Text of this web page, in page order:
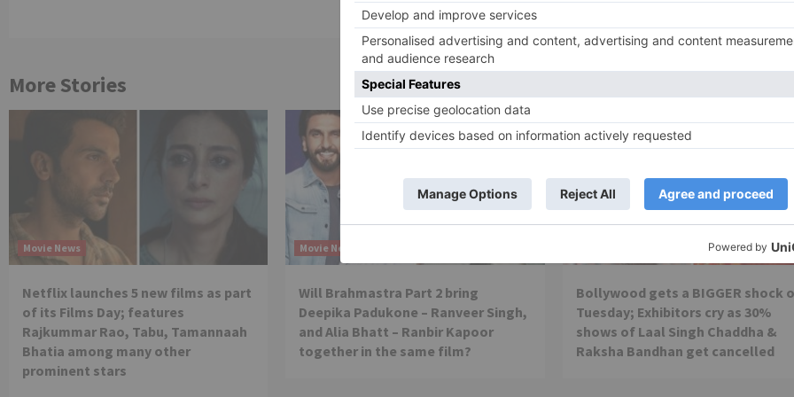
More Stories
Movie News
Netflix launches 5 new films as part
of its Films Day; features
Rajkummar Rao, Tabu, Tamannaah
Bhatia among many other
prominent stars
Movie News
Will Brahmastra Part 2 bring
Deepika Padukone – Ranveer Singh,
and Alia Bhatt – Ranbir Kapoor
together in the same film?
Bollywood gets a BIGGER shock
Tuesday; Exhibitors cry as 30%
shows of Laal Singh Chaddha &
Raksha Bandhan get cancelled